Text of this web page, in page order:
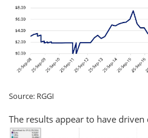
Source: RGGI
The results appear to have